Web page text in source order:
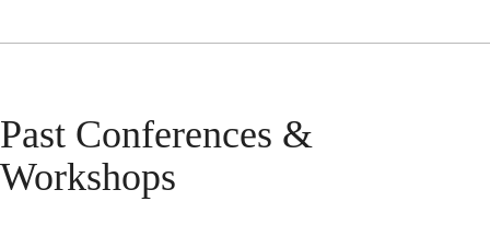
Past Conferences &
Workshops